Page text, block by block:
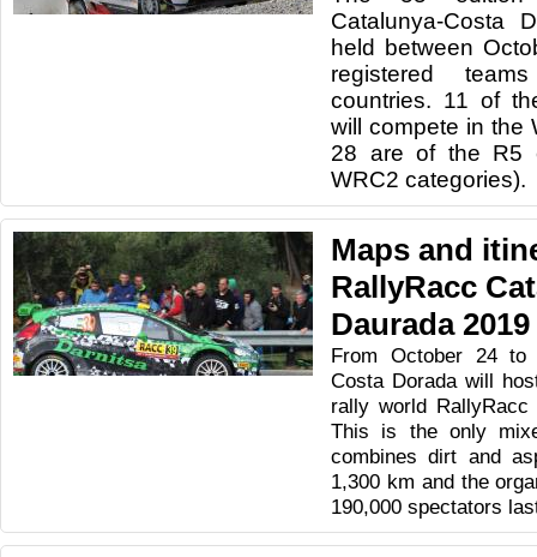
Catalunya-Costa
held between
registered
countries. 11 of
will compete in the
28 are of the R5
WRC2 categories).
Maps and
RallyRacc
Daurada 2019
From October 24
Costa Dorada will
rally world RallyRacc
This is the only
combines dirt and
1,300 km and the
190,000 spectators